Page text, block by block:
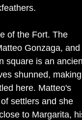
of the Fort. The
Gonzaga, and
square is an
shunned, making
here. Matteo's
settlers and she
to Margarita,